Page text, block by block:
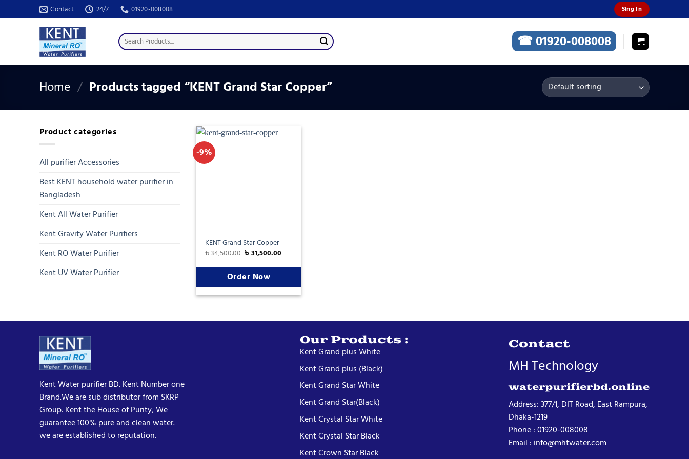
to
Contact 24/7 01920-008008 Sing In
Search
for:
☎ 01920-008008
Home / Products tagged “KENT Grand Star Copper”
Product categories
All purifier Accessories
Best KENT household water purifier in
Bangladesh
Kent All Water Purifier
Kent Gravity Water Purifiers
Kent RO Water Purifier
Kent UV Water Purifier
-9%
KENT Grand Star Copper
৳34,500.00 ৳31,500.00
Order Now
Kent Water purifier BD. Kent Number one
Brand.We are sub distributor from SKRP
Group. Kent the House of Purity, We
guarantee 100% pure and clean water.
we are established to reputation.
Our Products :
Kent Grand plus White
Kent Grand plus (Black)
Kent Grand Star White
Kent Grand Star(Black)
Kent Crystal Star White
Kent Crystal Star Black
Kent Crown Star Black
Contact
MH Technology
waterpurifierbd.online
Address: 377/1, DIT Road, East Rampura,
Dhaka-1219
Phone : 01920-008008
Email : info@mhtwater.com